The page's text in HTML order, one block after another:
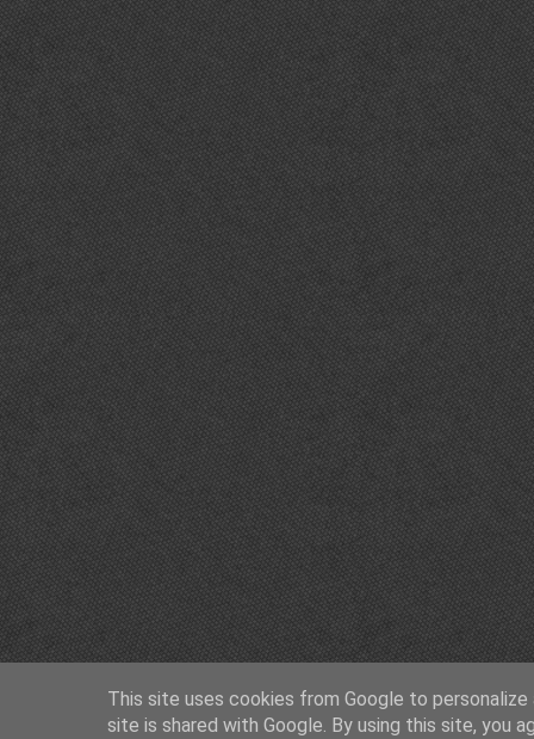
This site uses cookies from Google to
site is shared with Google. By using this site, you